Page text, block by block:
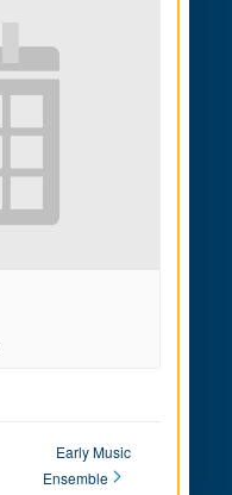
Early Music
Ensemble